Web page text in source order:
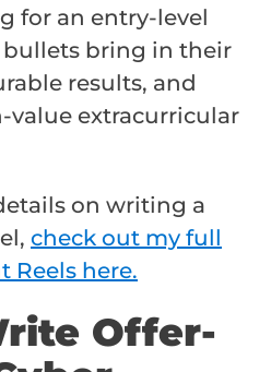
for an entry-level
bullets bring in their
results, and
extracurricular
on writing a
check out my full
here.
Offer-